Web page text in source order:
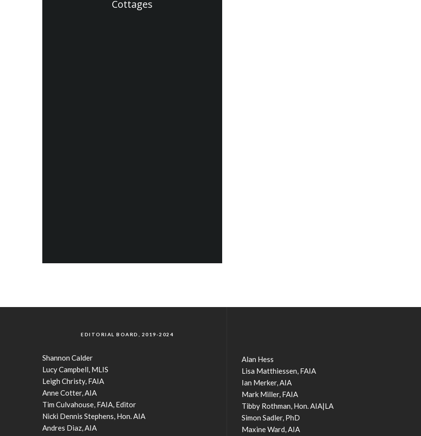
Cottages
EDITORIAL BOARD, 2019-2024
Shannon Calder
Lucy Campbell, MLIS
Leigh Christy, FAIA
Anne Cotter, AIA
Tim Culvahouse, FAIA, Editor
Nicki Dennis Stephens, Hon. AIA
Andres Diaz, AIA
Alan Hess
Lisa Matthiessen, FAIA
Ian Merker, AIA
Mark Miller, FAIA
Tibby Rothman, Hon. AIA|LA
Simon Sadler, PhD
Maxine Ward, AIA